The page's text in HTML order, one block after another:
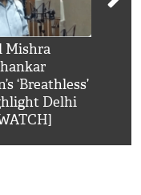
Mishra
‘Breathless’
Delhi